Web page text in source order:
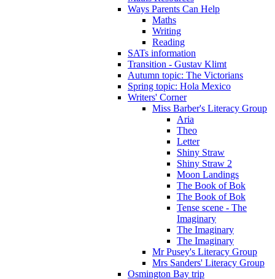
Ways Parents Can Help
Maths
Writing
Reading
SATs information
Transition - Gustav Klimt
Autumn topic: The Victorians
Spring topic: Hola Mexico
Writers' Corner
Miss Barber's Literacy Group
Aria
Theo
Letter
Shiny Straw
Shiny Straw 2
Moon Landings
The Book of Bok
The Book of Bok
Tense scene - The
Imaginary
The Imaginary
The Imaginary
Mr Pusey's Literacy Group
Mrs Sanders' Literacy Group
Osmington Bay trip